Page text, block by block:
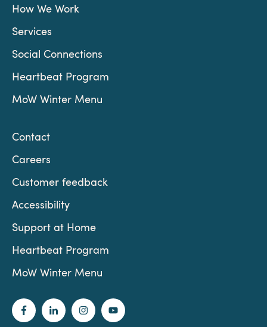
How We Work
Services
Social Connections
Heartbeat Program
MoW Winter Menu
Contact
Careers
Customer feedback
Accessibility
Support at Home
Heartbeat Program
MoW Winter Menu